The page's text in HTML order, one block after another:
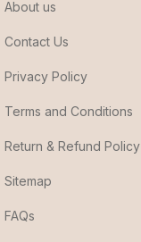
About us
Contact Us
Privacy Policy
Terms and Conditions
Return & Refund Policy
Sitemap
FAQs